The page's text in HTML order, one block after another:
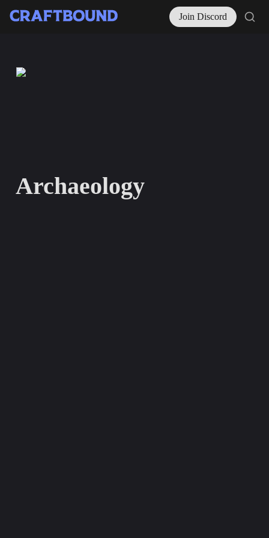
Join Discord
Archaeology